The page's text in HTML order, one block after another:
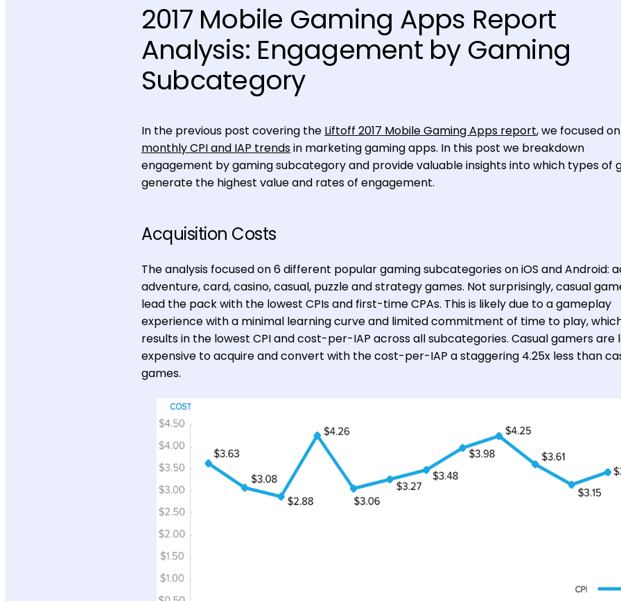
2017 Mobile Gaming Apps Report
Analysis: Engagement by Gaming
Subcategory
In the previous post covering the Liftoff 2017 Mobile Gaming Apps report, we focused on
monthly CPI and IAP trendsin marketing gaming apps. In this post we breakdown
engagement by gaming subcategory and provide valuable insights into which types of
generate the highest value and rates of engagement.
Acquisition Costs
The analysis focused on 6 different popular gaming subcategories on iOS and Android:
adventure, card, casino, casual, puzzle and strategy games. Not surprisingly, casual
lead the pack with the lowest CPIs and first-time CPAs. This is likely due to a gameplay
experience with a minimal learning curve and limited commitment of time to play,
results in the lowest CPI and cost-per-IAP across all subcategories. Casual gamers are
expensive to acquire and convert with the cost-per-IAP a staggering 4.25x less than
games.